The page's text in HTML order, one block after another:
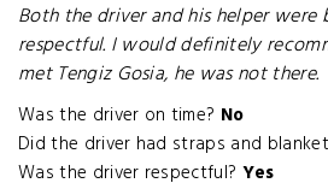
Both the driver and his helper
respectful. I would definitely
met Tengiz Gosia, he was not there.
Was the driver on time? No
Did the driver had straps and
Was the driver respectful? Yes